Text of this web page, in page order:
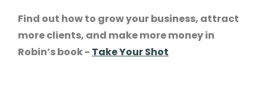
Find out how to grow your business, attract
more clients, and make more money in
Robin’s book - Take Your Shot